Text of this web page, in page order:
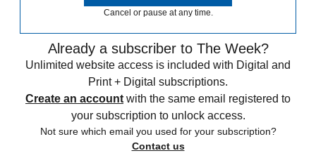
Cancel or pause at any time.
Already a subscriber to The Week?
Unlimited website access is included with Digital and
Print + Digital subscriptions.
Create an account with the same email registered to
your subscription to unlock access.
Not sure which email you used for your subscription?
Contact us